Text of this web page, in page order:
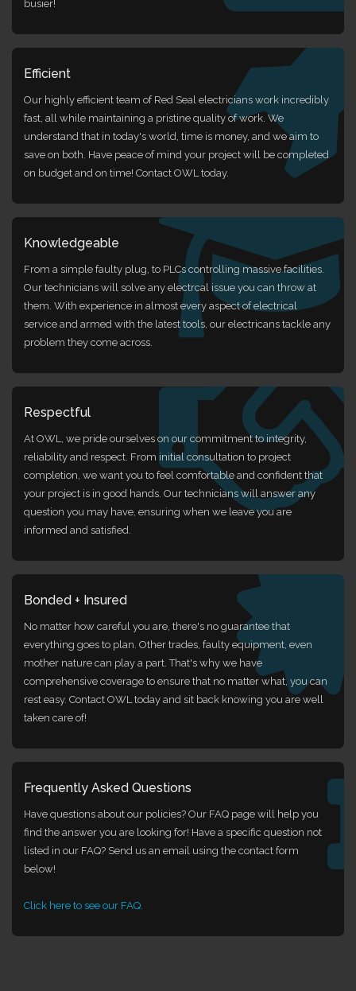
busier!
Efficient
Our highly efficient team of Red Seal electricians work incredibly
fast, all while maintaining a pristine quality of work. We
understand that in today's world, time is money, and we aim to
save on both. Have peace of mind your project will be completed
on budget and on time! Contact OWL today.
Knowledgeable
From a simple faulty plug, to PLCs controlling massive facilities.
Our technicians will solve any electrcal issue you can throw at
them. With experience in almost every aspect of electrical
service and armed with the latest tools, our electricans tackle any
problem they come across.
Respectful
At OWL, we pride ourselves on our commitment to integrity,
reliability and respect. From initial consultation to project
completion, we want you to feel comfortable and confident that
your project is in good hands. Our technicians will answer any
question you may have, ensuring when we leave you are
informed and satisfied.
Bonded + Insured
No matter how careful you are, there's no guarantee that
everything goes to plan. Other trades, faulty equipment, even
mother nature can play a part. That's why we have
comprehensive coverage to ensure that no matter what, you can
rest easy. Contact OWL today and sit back knowing you are well
taken care of!
Frequently Asked Questions
Have questions about our policies? Our FAQ page will help you
find the answer you are looking for! Have a specific question not
listed in our FAQ? Send us an email using the contact form
below!
Click here to see our FAQ.